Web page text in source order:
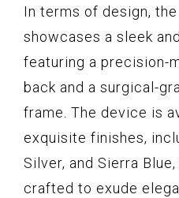
In terms of design,
showcases a sleek
featuring a precision-
back and a surgical-
frame. The device is
exquisite finishes,
Silver, and Sierra
crafted to exude